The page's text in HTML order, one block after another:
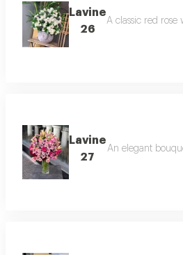
Lavine
26
A classic red
Lavine
27
An elegant